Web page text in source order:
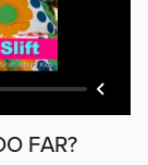
FAR?